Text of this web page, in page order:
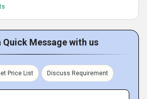
Quick Message with us
Price List Discuss Requirement